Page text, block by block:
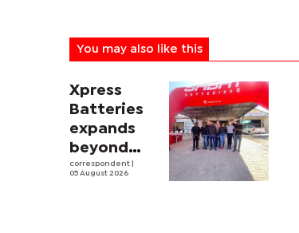
You may also like this
Xpress
Batteries
expands
beyond
South
correspondent
05 August 2026